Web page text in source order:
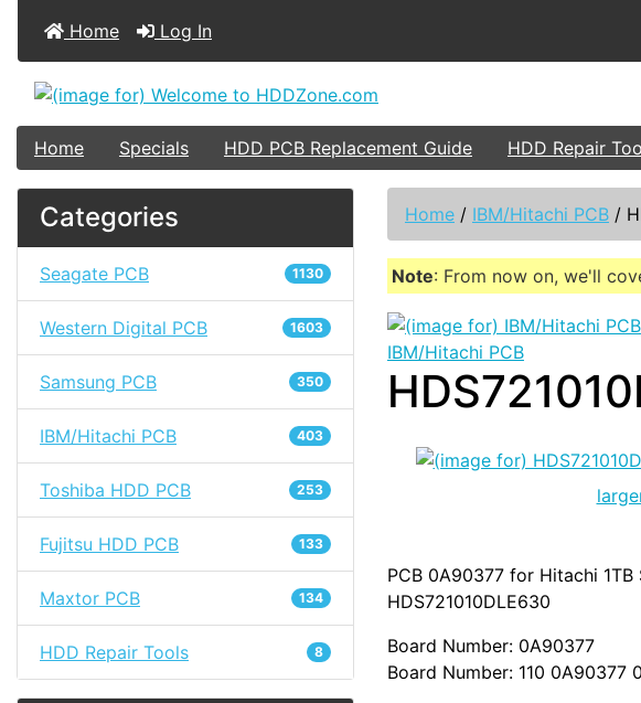
Home Log In
Home Specials HDD PCB Replacement Guide HDD Repair
Categories
Seagate PCB 1130
Western Digital PCB 1603
Samsung PCB 350
IBM/Hitachi PCB 403
Toshiba HDD PCB 253
Fujitsu HDD PCB 133
Maxtor PCB 134
HDD Repair Tools 8
Home / IBM/Hitachi PCB /
Note: From now on, we'll
IBM/Hitachi PCB
PCB 0A90377 for Hitachi
HDS721010DLE630
Board Number: 0A90377
Board Number: 110 0A90377